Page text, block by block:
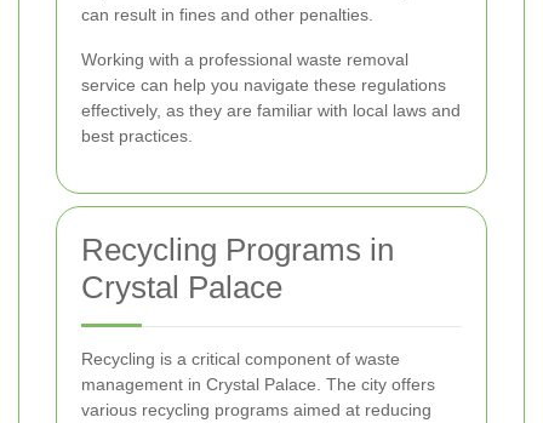
can result in fines and other penalties.
Working with a professional waste removal
service can help you navigate these regulations
effectively, as they are familiar with local laws and
best practices.
Recycling Programs in
Crystal Palace
Recycling is a critical component of waste
management in Crystal Palace. The city offers
various recycling programs aimed at reducing